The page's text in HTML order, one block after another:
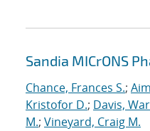
Sandia MICrONS
Chance, Frances S.;
Kristofor D.; Davis,
M.; Vineyard, Craig M.